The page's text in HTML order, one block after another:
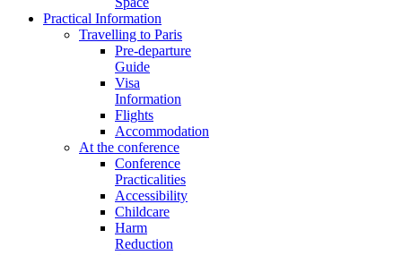
Practical Information
Travelling to Paris
Pre-departure
Guide
Visa
Information
Flights
Accommodation
At the conference
Conference
Practicalities
Accessibility
Childcare
Harm
Reduction